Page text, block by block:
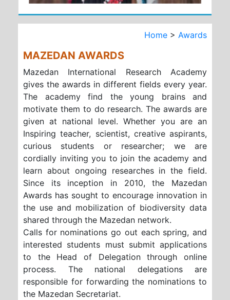
Home > Awards
MAZEDAN AWARDS
Mazedan International Research Academy
gives the awards in different fields every year.
The academy find the young brains and
motivate them to do research. The awards are
given at national level. Whether you are an
Inspiring teacher, scientist, creative aspirants,
curious students or researcher; we are
cordially inviting you to join the academy and
learn about ongoing researches in the field.
Since its inception in 2010, the Mazedan
Awards has sought to encourage innovation in
the use and mobilization of biodiversity data
shared through the Mazedan network.
Calls for nominations go out each spring, and
interested students must submit applications
to the Head of Delegation through online
process. The national delegations are
responsible for forwarding the nominations to
the Mazedan Secretariat.